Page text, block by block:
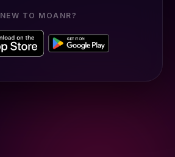
NEW TO MOANR?